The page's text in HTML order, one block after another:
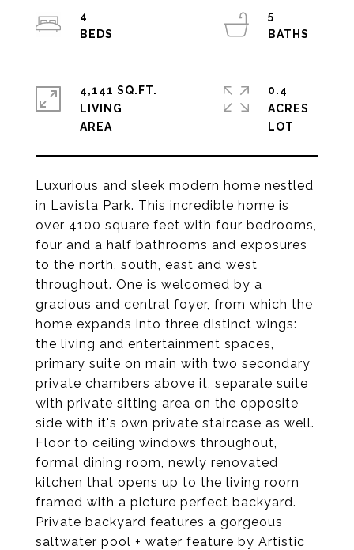
Luxurious and sleek modern home nestled
in Lavista Park. This incredible home is
over 4100 square feet with four bedrooms,
four and a half bathrooms and exposures
to the north, south, east and west
throughout. One is welcomed by a
gracious and central foyer, from which the
home expands into three distinct wings:
the living and entertainment spaces,
primary suite on main with two secondary
private chambers above it, separate suite
with private sitting area on the opposite
side with it's own private staircase as well.
Floor to ceiling windows throughout,
formal dining room, newly renovated
kitchen that opens up to the living room
framed with a picture perfect backyard.
Private backyard features a gorgeous
saltwater pool + water feature by Artistic
4
5
4,141 SQ.FT.
LIVING
0.4
ACRES